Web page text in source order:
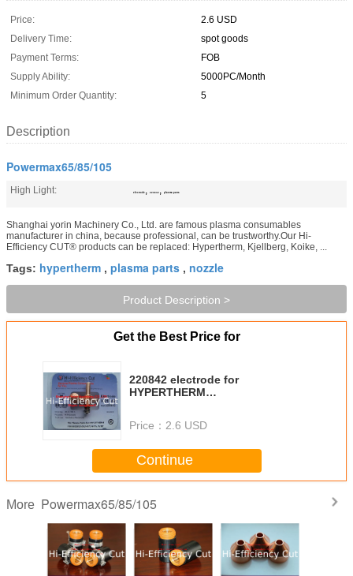
Price:
2.6 USD
Delivery Time:
spot goods
Payment Terms:
FOB
Supply Ability:
5000PC/Month
Minimum Order Quantity:
5
Description
Powermax65/85/105
High Light: electrode , 220842 , plasma parts
Shanghai yorin Machinery Co., Ltd. are famous plasma consumables
manufacturer in china, because professional, can be trustworthy.Our Hi-
Efficiency CUT® products can be replaced: Hypertherm, Kjellberg, Koike, ...
Tags: hypertherm , plasma parts , nozzle
Product Description >
Get the Best Price for
220842 electrode for
HYPERTHERM
Price： 2.6 USD
Continue
More Powermax65/85/105